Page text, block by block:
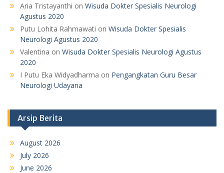
Aria Tristayanthi on Wisuda Dokter Spesialis Neurologi
Agustus 2020
Putu Lohita Rahmawati on Wisuda Dokter Spesialis
Neurologi Agustus 2020
Valentina on Wisuda Dokter Spesialis Neurologi Agustus
2020
I Putu Eka Widyadharma on Pengangkatan Guru Besar
Neurologi Udayana
Arsip Berita
August 2026
July 2026
June 2026